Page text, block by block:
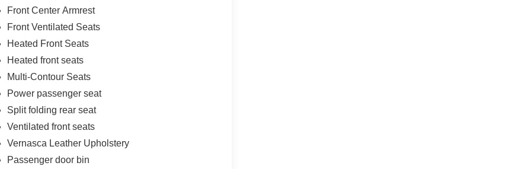
Front Center Armrest
Front Ventilated Seats
Heated Front Seats
Heated front seats
Multi-Contour Seats
Power passenger seat
Split folding rear seat
Ventilated front seats
Vernasca Leather Upholstery
Passenger door bin